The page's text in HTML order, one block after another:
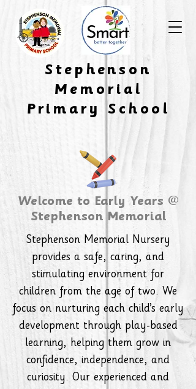
​Stephenson
Memorial
Primary School
Welcome to Early Years @
Stephenson Memorial
Stephenson Memorial Nursery
provides a safe, caring, and
stimulating environment for
children from the age of two. We
focus on nurturing each child’s early
development through play-based
learning, helping them grow in
confidence, independence, and
curiosity. Our experienced and